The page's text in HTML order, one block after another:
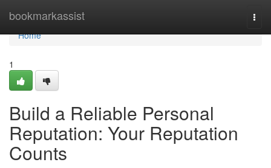
bookmarkassist
Home
Home
1
Build a Reliable Personal
Reputation: Your Reputation
Counts